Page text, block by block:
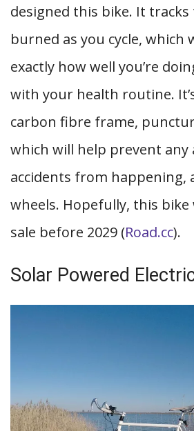
designed this bike. It tracks
burned as you cycle, which
exactly how well you’re
with your health routine.
carbon fibre frame,
which will help prevent any
accidents from happening,
wheels. Hopefully, this
sale before 2029 (Road.cc).
Solar Powered